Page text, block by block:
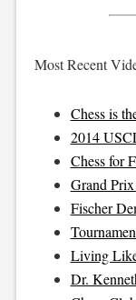
Most Recent
Chess is
2014
Chess for
Grand
Fischer
Living
Dr.